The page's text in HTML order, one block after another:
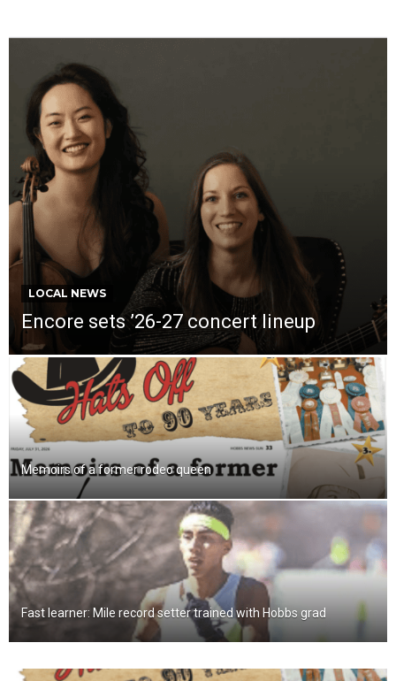
LOCAL NEWS
Encore sets ’26-27 concert lineup
Memoirs of a former rodeo queen
Fast learner: Mile record setter trained with Hobbs grad